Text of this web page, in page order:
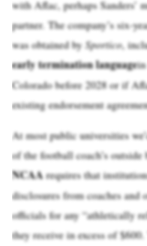
with Aflac, perhaps Sanders’
partner. The company’s six-
was obtained by Sportico,
early termination language
Colorado before 2028 or if
existing endorsement
At most public universities
of the football coach’s
NCAArequires that
disclosures from coaches and
officials for any “athletically
they receive in excess of